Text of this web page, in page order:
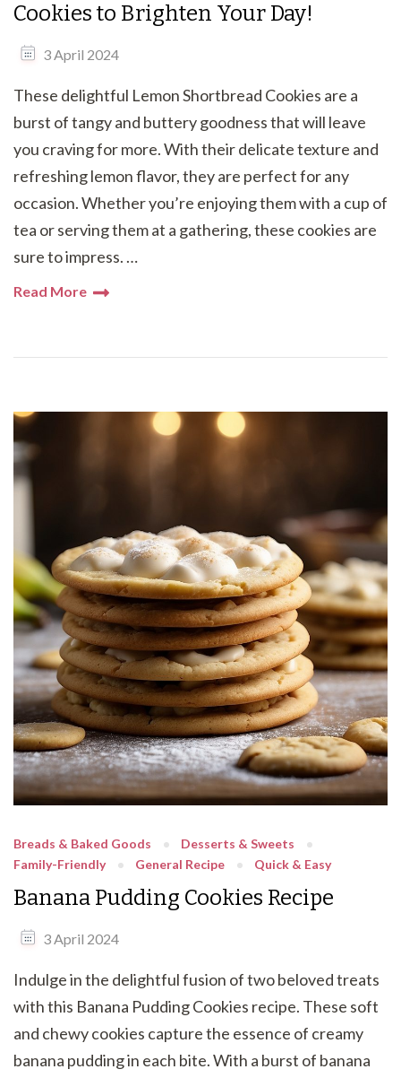
Cookies to Brighten Your Day!
3 April 2024
These delightful Lemon Shortbread Cookies are a
burst of tangy and buttery goodness that will leave
you craving for more. With their delicate texture and
refreshing lemon flavor, they are perfect for any
occasion. Whether you’re enjoying them with a cup of
tea or serving them at a gathering, these cookies are
sure to impress. …
Read More
Breads & Baked Goods
Desserts & Sweets
Family-Friendly
General Recipe Quick & Easy
Banana Pudding Cookies Recipe
3 April 2024
Indulge in the delightful fusion of two beloved treats
with this Banana Pudding Cookies recipe. These soft
and chewy cookies capture the essence of creamy
banana pudding in each bite. With a burst of banana